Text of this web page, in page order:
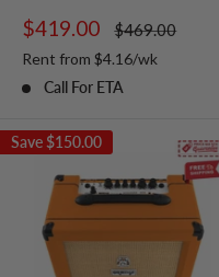
Sale
price
$419.00
Regular
$469.00
Rent from $4.16/wk
Call For ETA
Save $150.00